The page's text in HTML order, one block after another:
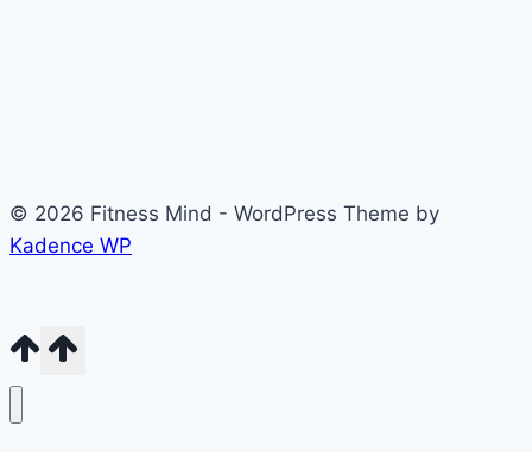
© 2026 Fitness Mind - WordPress Theme by
Kadence WP